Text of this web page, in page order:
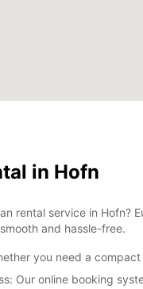
in Hofn
rental service in Hofn?
and hassle-free.
you need a
Our online booking